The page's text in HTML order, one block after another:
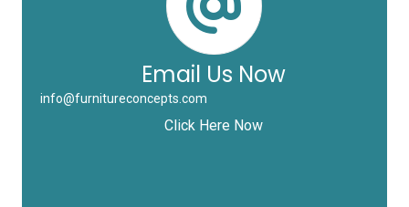
Email Us Now
info@furnitureconcepts.com
Click Here Now